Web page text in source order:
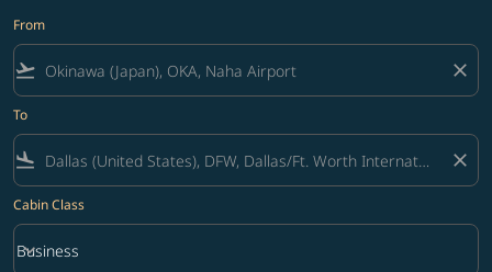
From
flight_takeoff close
To
flight_land close
Cabin Class
Cabin Class option Business Selected
Business
keyboard_arrow_down